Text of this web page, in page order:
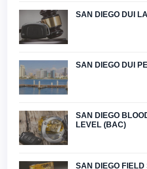
SAN DIEGO DUI
SAN DIEGO DUI
SAN DIEGO
LEVEL (BAC)
SAN DIEGO FIELD